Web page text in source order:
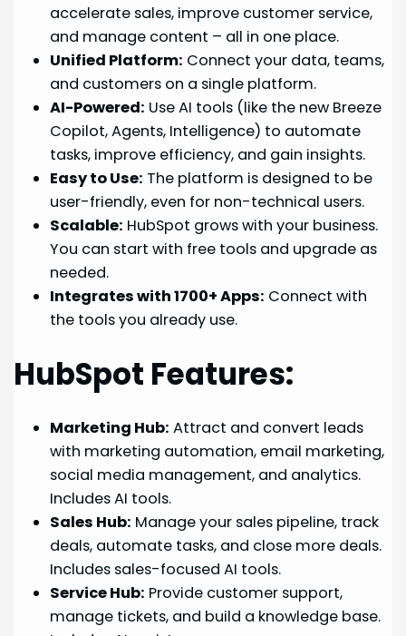
accelerate sales, improve customer service,
and manage content – all in one place.
Unified Platform: Connect your data, teams,
and customers on a single platform.
AI-Powered: Use AI tools (like the new Breeze
Copilot, Agents, Intelligence) to automate
tasks, improve efficiency, and gain insights.
Easy to Use: The platform is designed to be
user-friendly, even for non-technical users.
Scalable: HubSpot grows with your business.
You can start with free tools and upgrade as
needed.
Integrates with 1700+ Apps: Connect with
the tools you already use.
HubSpot Features:
Marketing Hub: Attract and convert leads
with marketing automation, email marketing,
social media management, and analytics.
Includes AI tools.
Sales Hub: Manage your sales pipeline, track
deals, automate tasks, and close more deals.
Includes sales-focused AI tools.
Service Hub: Provide customer support,
manage tickets, and build a knowledge base.